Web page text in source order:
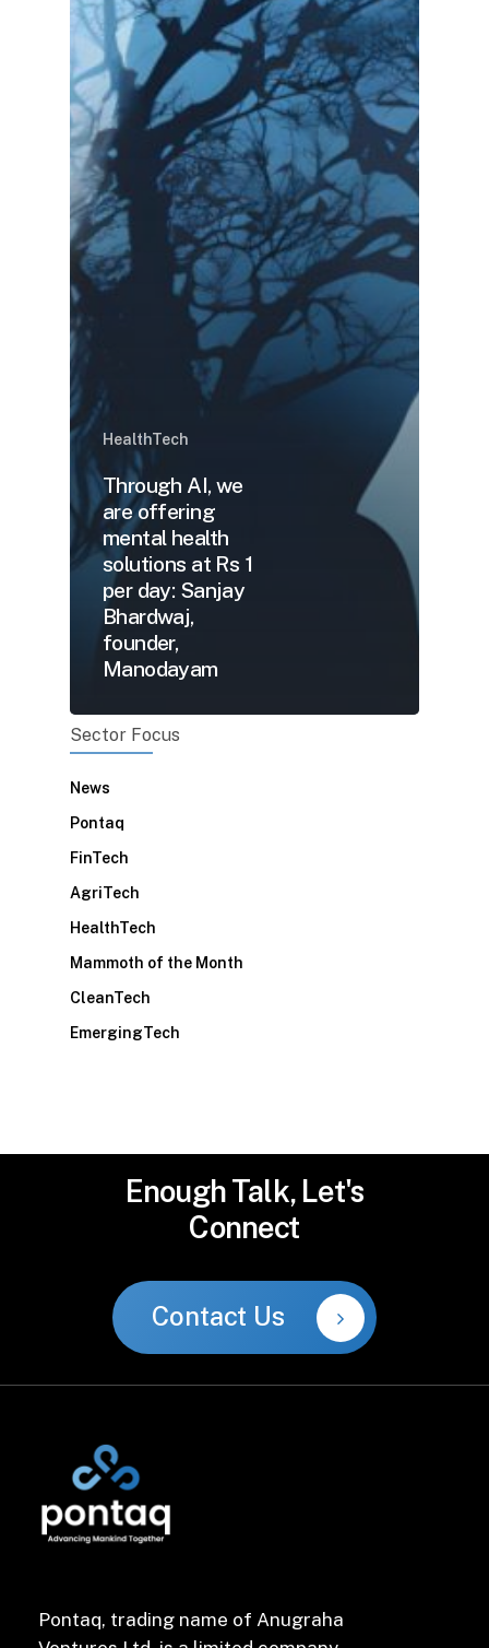
HealthTech
Through AI, we
are offering
mental health
solutions at Rs 1
per day: Sanjay
Bhardwaj,
founder,
Manodayam
Sector Focus
News
Pontaq
FinTech
AgriTech
HealthTech
Mammoth of the Month
CleanTech
EmergingTech
EnoughTalk, Let's
Connect
Contact Us
Pontaq, trading name of Anugraha